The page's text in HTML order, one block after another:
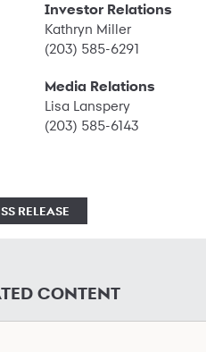
Investor Relations
Kathryn Miller
(203) 585-6291
Media Relations
Lisa Lanspery
(203) 585-6143
RELEASE
CONTENT